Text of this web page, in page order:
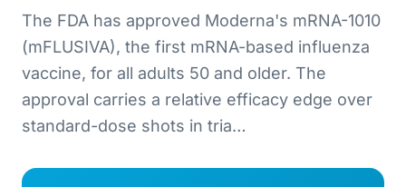
The FDA has approved Moderna's mRNA-1010
(mFLUSIVA), the first mRNA-based influenza
vaccine, for all adults 50 and older. The
approval carries a relative efficacy edge over
standard-dose shots in tria…